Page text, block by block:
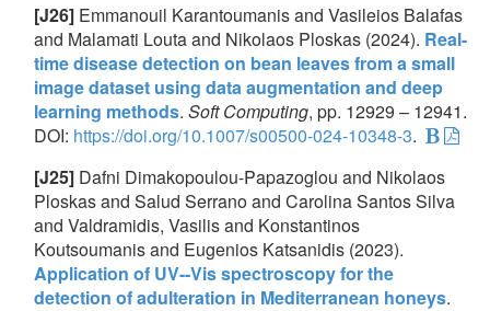
[J26] Emmanouil Karantoumanis and Vasileios Balafas
and Malamati Louta and Nikolaos Ploskas (2024). Real-
time disease detection on bean leaves from a small
image dataset using data augmentation and deep
learning methods. Soft Computing, pp. 12929 – 12941.
DOI: https://doi.org/10.1007/s00500-024-10348-3.
[J25] Dafni Dimakopoulou-Papazoglou and Nikolaos
Ploskas and Salud Serrano and Carolina Santos Silva
and Valdramidis, Vasilis and Konstantinos
Koutsoumanis and Eugenios Katsanidis (2023).
Application of UV--Vis spectroscopy for the
detection of adulteration in Mediterranean honeys.